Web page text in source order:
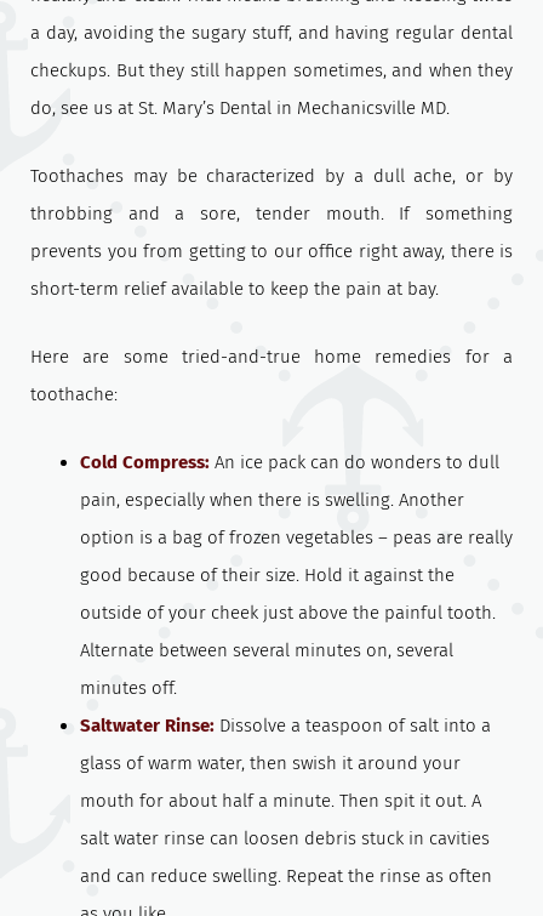
a day, avoiding the sugary stuff, and having regular dental
checkups. But they still happen sometimes, and when they
do, see us at St. Mary’s Dental in Mechanicsville MD.
Toothaches may be characterized by a dull ache, or by
throbbing and a sore, tender mouth. If something
prevents you from getting to our office right away, there is
short-term relief available to keep the pain at bay.
Here are some tried-and-true home remedies for a
toothache:
Cold Compress:An ice pack can do wonders to dull
pain, especially when there is swelling. Another
option is a bag of frozen vegetables – peas are really
good because of their size. Hold it against the
outside of your cheek just above the painful tooth.
Alternate between several minutes on, several
minutes off.
Saltwater Rinse:Dissolve a teaspoon of salt into a
glass of warm water, then swish it around your
mouth for about half a minute. Then spit it out. A
salt water rinse can loosen debris stuck in cavities
and can reduce swelling. Repeat the rinse as often